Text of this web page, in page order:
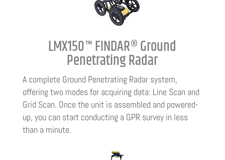
LMX150™ FINDAR® Ground
Penetrating Radar
A complete Ground Penetrating Radar system,
offering two modes for acquiring data: Line Scan and
Grid Scan. Once the unit is assembled and powered-
up, you can start conducting a GPR survey in less
than a minute.